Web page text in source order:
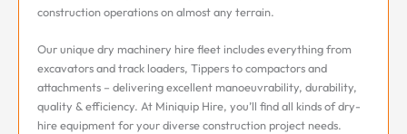
construction operations on almost any terrain.
Our unique dry machinery hire fleet includes everything from
excavators and track loaders, Tippers to compactors and
attachments – delivering excellent manoeuvrability, durability,
quality & efficiency. At Miniquip Hire, you’ll find all kinds of dry-
hire equipment for your diverse construction project needs.